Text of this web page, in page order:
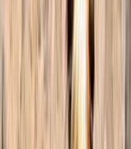
believe that
of
immersive and
is to curate tailor-
a culture
tranquility in